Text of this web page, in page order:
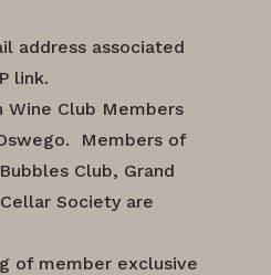
address associated
link.
Club Members
Members of
Club, Grand
Society are
of member exclusive